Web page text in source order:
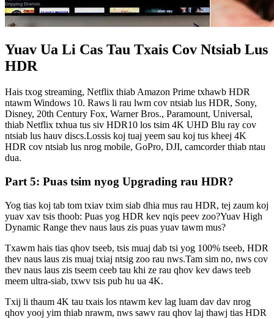
Yuav Ua Li Cas Tau Txais Cov Ntsiab Lus
HDR
Hais txog streaming, Netflix thiab Amazon Prime txhawb HDR
ntawm Windows 10. Raws li rau lwm cov ntsiab lus HDR, Sony,
Disney, 20th Century Fox, Warner Bros., Paramount, Universal,
thiab Netflix txhua tus siv HDR10 los tsim 4K UHD Blu ray cov
ntsiab lus hauv discs.Lossis koj tuaj yeem sau koj tus kheej 4K
HDR cov ntsiab lus nrog mobile, GoPro, DJI, camcorder thiab ntau
dua.
Part 5: Puas tsim nyog Upgrading rau HDR?
Yog tias koj tab tom txiav txim siab dhia mus rau HDR, tej zaum koj
yuav xav tsis thoob: Puas yog HDR kev nqis peev zoo?Yuav High
Dynamic Range thev naus laus zis puas yuav tawm mus?
Txawm hais tias qhov tseeb, tsis muaj dab tsi yog 100% tseeb, HDR
thev naus laus zis muaj txiaj ntsig zoo rau nws.Tam sim no, nws cov
thev naus laus zis tseem ceeb tau khi ze rau qhov kev daws teeb
meem ultra-siab, txwv tsis pub hu ua 4K.
Txij li thaum 4K tau txais los ntawm kev lag luam dav dav nrog
qhov yooj yim thiab nrawm, nws sawv rau qhov laj thawj tias HDR